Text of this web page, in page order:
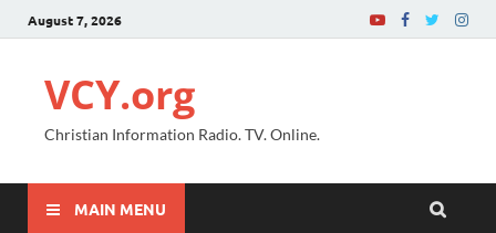
August 7, 2026
VCY.org
Christian Information Radio. TV. Online.
MAIN MENU